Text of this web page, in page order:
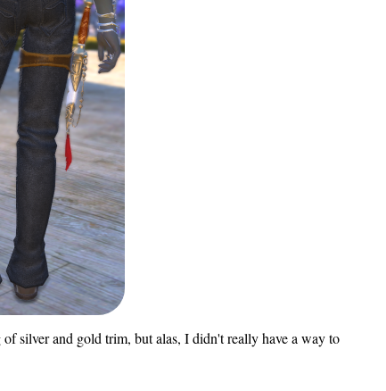
silver and gold trim, but alas, I didn't really have a way to